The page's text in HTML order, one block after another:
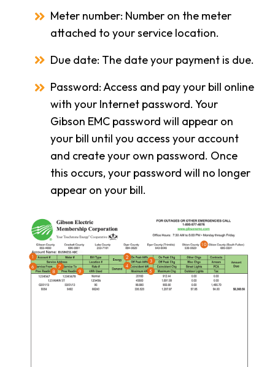
Meter number: Number on the meter
attached to your service location.
Due date: The date your payment is due.
Password: Access and pay your bill online
with your Internet password. Your
Gibson EMC password will appear on
your bill until you access your account
and create your own password. Once
this occurs, your password will no longer
appear on your bill.